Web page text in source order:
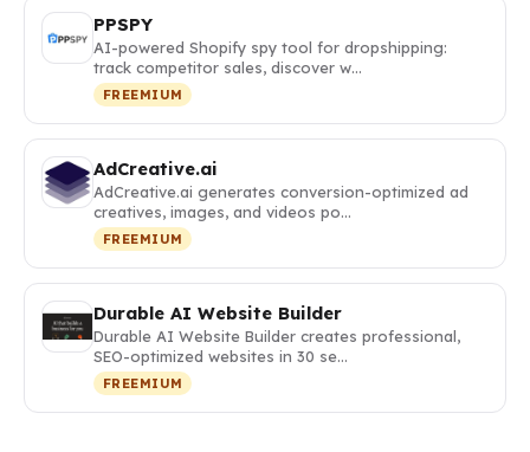
PPSPY
AI-powered Shopify spy tool for dropshipping:
track competitor sales, discover w…
FREEMIUM
AdCreative.ai
AdCreative.ai generates conversion-optimized ad
creatives, images, and videos po…
FREEMIUM
Durable AI Website Builder
Durable AI Website Builder creates professional,
SEO-optimized websites in 30 se…
FREEMIUM